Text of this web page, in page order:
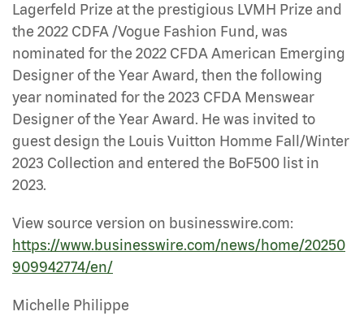
Lagerfeld Prize at the prestigious LVMH Prize and
the 2022 CDFA /Vogue Fashion Fund, was
nominated for the 2022 CFDA American Emerging
Designer of the Year Award, then the following
year nominated for the 2023 CFDA Menswear
Designer of the Year Award. He was invited to
guest design the Louis Vuitton Homme Fall/Winter
2023 Collection and entered the BoF500 list in
2023.
View source version on businesswire.com:
https://www.businesswire.com/news/home/20250
909942774/en/
Michelle Philippe